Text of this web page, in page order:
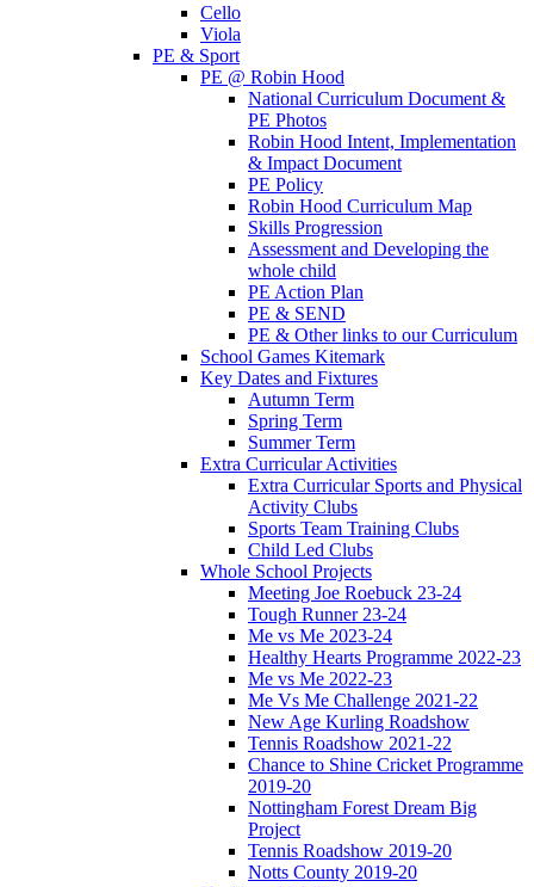
Cello
Viola
PE & Sport
PE @ Robin Hood
National Curriculum Document &
PE Photos
Robin Hood Intent, Implementation
& Impact Document
PE Policy
Robin Hood Curriculum Map
Skills Progression
Assessment and Developing the
whole child
PE Action Plan
PE & SEND
PE & Other links to our Curriculum
School Games Kitemark
Key Dates and Fixtures
Autumn Term
Spring Term
Summer Term
Extra Curricular Activities
Extra Curricular Sports and Physical
Activity Clubs
Sports Team Training Clubs
Child Led Clubs
Whole School Projects
Meeting Joe Roebuck 23-24
Tough Runner 23-24
Me vs Me 2023-24
Healthy Hearts Programme 2022-23
Me vs Me 2022-23
Me Vs Me Challenge 2021-22
New Age Kurling Roadshow
Tennis Roadshow 2021-22
Chance to Shine Cricket Programme
2019-20
Nottingham Forest Dream Big
Project
Tennis Roadshow 2019-20
Notts County 2019-20